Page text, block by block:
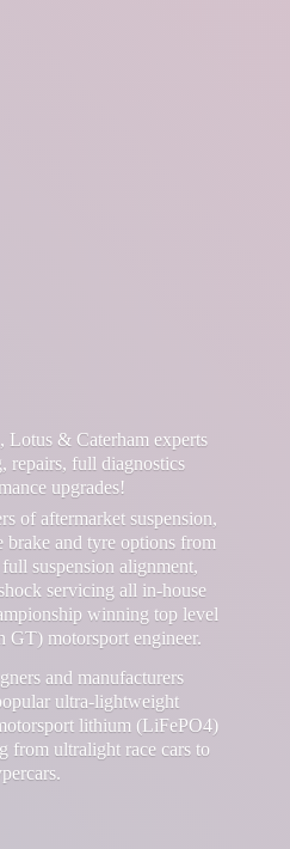
Lotus & Caterham experts
repairs, full diagnostics
upgrades!
of aftermarket suspension,
brake and tyre options from
suspension alignment,
servicing all in-house
winning top level
motorsport engineer.
and manufacturers
ultra-lightweight
lithium (LiFePO4)
from ultralight race cars to